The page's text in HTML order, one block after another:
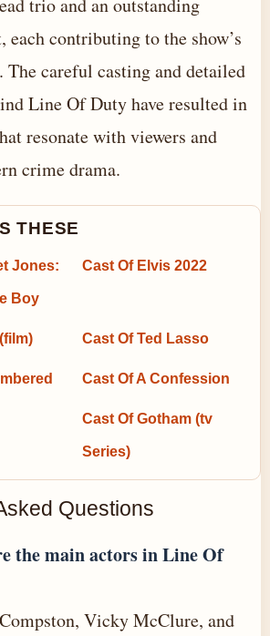
trio and an outstanding
each contributing to the show’s
The careful casting and detailed
Line Of Duty have resulted in
resonate with viewers and
crime drama.
THESE
Jones:
Boy
Cast Of Elvis 2022
Cast Of Ted Lasso
Cast Of A Confession
Cast Of Gotham (tv
Series)
Questions
the main actors in Line Of
Vicky McClure, and